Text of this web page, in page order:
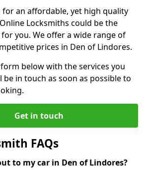
for an affordable, yet high quality
Locksmiths could be the
you. We offer a wide range of
prices in Den of Lindores.
below with the services you
be in touch as soon as possible to
Get in touch
FAQs
to my car in Den of Lindores?